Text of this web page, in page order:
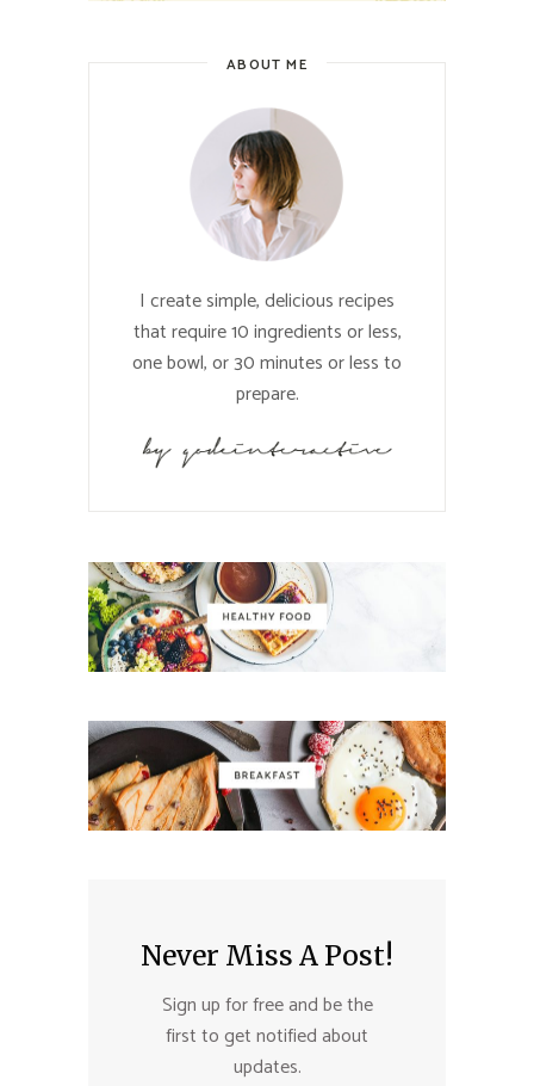
ABOUT ME
I create simple, delicious recipes
that require 10 ingredients or less,
one bowl, or 30 minutes or less to
prepare.
Never Miss A Post!
Sign up for free and be the
first to get notified about
updates.